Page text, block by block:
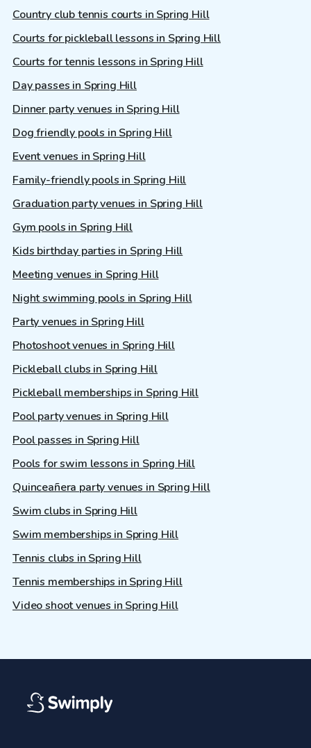
Country club tennis courts in Spring Hill
Courts for pickleball lessons in Spring Hill
Courts for tennis lessons in Spring Hill
Day passes in Spring Hill
Dinner party venues in Spring Hill
Dog friendly pools in Spring Hill
Event venues in Spring Hill
Family-friendly pools in Spring Hill
Graduation party venues in Spring Hill
Gym pools in Spring Hill
Kids birthday parties in Spring Hill
Meeting venues in Spring Hill
Night swimming pools in Spring Hill
Party venues in Spring Hill
Photoshoot venues in Spring Hill
Pickleball clubs in Spring Hill
Pickleball memberships in Spring Hill
Pool party venues in Spring Hill
Pool passes in Spring Hill
Pools for swim lessons in Spring Hill
Quinceañera party venues in Spring Hill
Swim clubs in Spring Hill
Swim memberships in Spring Hill
Tennis clubs in Spring Hill
Tennis memberships in Spring Hill
Video shoot venues in Spring Hill